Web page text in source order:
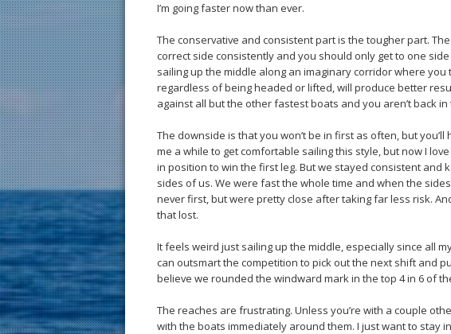
I’m going faster now than ever.
The conservative and consistent part is the tougher part.
correct side consistently and you should only get to one
sailing up the middle along an imaginary corridor where
regardless of being headed or lifted, will produce better
against all but the other fastest boats and you aren’t back
The downside is that you won’t be in first as often, but
me a while to get comfortable sailing this style, but now I
in position to win the first leg. But we stayed consistent and
sides of us. We were fast the whole time and when the
never first, but were pretty close after taking far less risk.
that lost.
It feels weird just sailing up the middle, especially since all
can outsmart the competition to pick out the next shift and
believe we rounded the windward mark in the top 4 in 6 of
The reaches are frustrating. Unless you’re with a couple
with the boats immediately around them. I just want to stay